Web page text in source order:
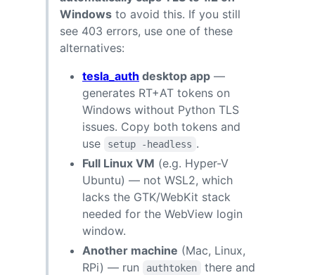
Windows to avoid this. If you still
see 403 errors, use one of these
alternatives:
tesla_auth desktop app —
generates RT+AT tokens on
Windows without Python TLS
issues. Copy both tokens and
use
setup -headless .
Full Linux VM (e.g. Hyper-V
Ubuntu) — not WSL2, which
lacks the GTK/WebKit stack
needed for the WebView login
window.
Another machine (Mac, Linux,
RPi) — run
authtoken
there and